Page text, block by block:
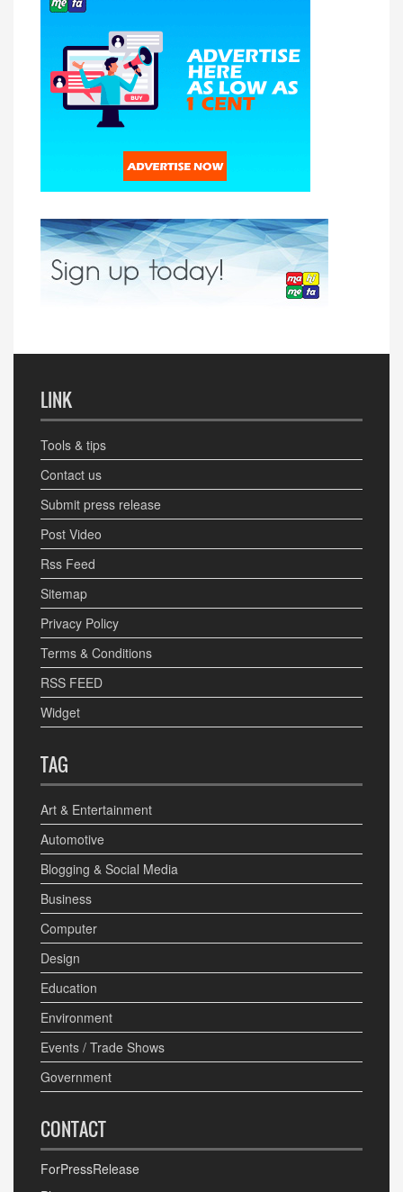
LINK
Tools & tips
Contact us
Submit press release
Post Video
Rss Feed
Sitemap
Privacy Policy
Terms & Conditions
RSS FEED
Widget
TAG
Art & Entertainment
Automotive
Blogging & Social Media
Business
Computer
Design
Education
Environment
Events / Trade Shows
Government
CONTACT
ForPressRelease